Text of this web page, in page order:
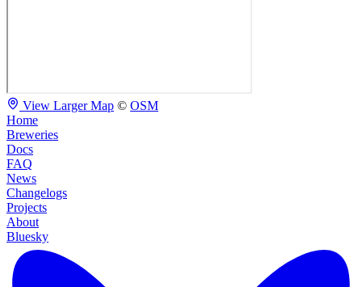
View Larger Map © OSM
Home
Breweries
Docs
FAQ
News
Changelogs
Projects
About
Bluesky